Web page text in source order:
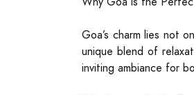
Goa’s charm lies not
unique blend of
inviting ambiance for